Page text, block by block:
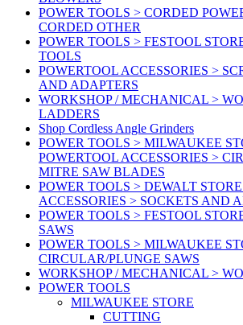
POWER TOOLS > CORDED
CORDED OTHER
POWER TOOLS > FESTOOL
TOOLS
POWERTOOL ACCESSORIES >
AND ADAPTERS
WORKSHOP / MECHANICAL >
LADDERS
Shop Cordless Angle Grinders
POWER TOOLS > MILWAUKEE
POWERTOOL ACCESSORIES >
MITRE SAW BLADES
POWER TOOLS > DEWALT
ACCESSORIES > SOCKETS AND
POWER TOOLS > FESTOOL
SAWS
POWER TOOLS > MILWAUKEE
CIRCULAR/PLUNGE SAWS
WORKSHOP / MECHANICAL >
POWER TOOLS
MILWAUKEE STORE
CUTTING